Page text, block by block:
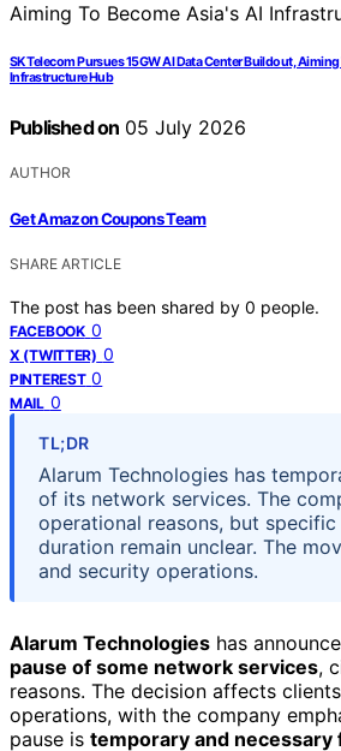
SK Telecom Pursues 15GW AI Data Center Buildout, Aiming
Infrastructure Hub
Published on 05 July 2026
AUTHOR
Get Amazon Coupons Team
SHARE ARTICLE
The post has been shared by 0 people.
FACEBOOK 0
X (TWITTER) 0
PINTEREST 0
MAIL 0
TL;DR
Alarum Technologies has
of its network services. The
operational reasons, but
duration remain unclear. The
and security operations.
Alarum Technologies has
pause of some network services,
reasons. The decision affects
operations, with the company
pause is temporary and necessary